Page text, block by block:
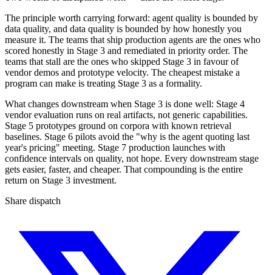
The principle worth carrying forward: agent quality is bounded by
data quality, and data quality is bounded by how honestly you
measure it. The teams that ship production agents are the ones who
scored honestly in Stage 3 and remediated in priority order. The
teams that stall are the ones who skipped Stage 3 in favour of
vendor demos and prototype velocity. The cheapest mistake a
program can make is treating Stage 3 as a formality.
What changes downstream when Stage 3 is done well: Stage 4
vendor evaluation runs on real artifacts, not generic capabilities.
Stage 5 prototypes ground on corpora with known retrieval
baselines. Stage 6 pilots avoid the "why is the agent quoting last
year's pricing" meeting. Stage 7 production launches with
confidence intervals on quality, not hope. Every downstream stage
gets easier, faster, and cheaper. That compounding is the entire
return on Stage 3 investment.
Share dispatch